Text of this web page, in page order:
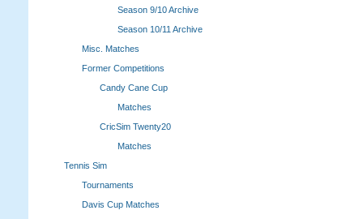
Season 9/10 Archive
Season 10/11 Archive
Misc. Matches
Former Competitions
Candy Cane Cup
Matches
CricSim Twenty20
Matches
Tennis Sim
Tournaments
Davis Cup Matches